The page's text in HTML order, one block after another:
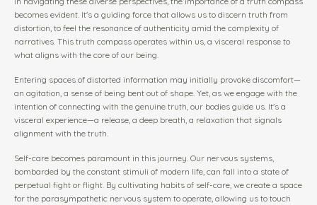
becomes evident. It's a guiding force that allows us to discern truth from
distortion, to feel the resonance of authenticity amid the complexity of
narratives. This truth compass operates within us, a visceral response to
what aligns with the core of our being.
Entering spaces of distorted information may initially provoke discomfort—
an agitation, a sense of being bent out of shape. Yet, as we engage with the
intention of connecting with the genuine truth, our bodies guide us. It's a
visceral experience—a release, a deep breath, a relaxation that signals
alignment with the truth.
Self-care becomes paramount in this journey. Our nervous systems,
bombarded by the constant stimuli of modern life, can fall into a state of
perpetual fight or flight. By cultivating habits of self-care, we create a space
for the parasympathetic nervous system to operate, allowing us to touch